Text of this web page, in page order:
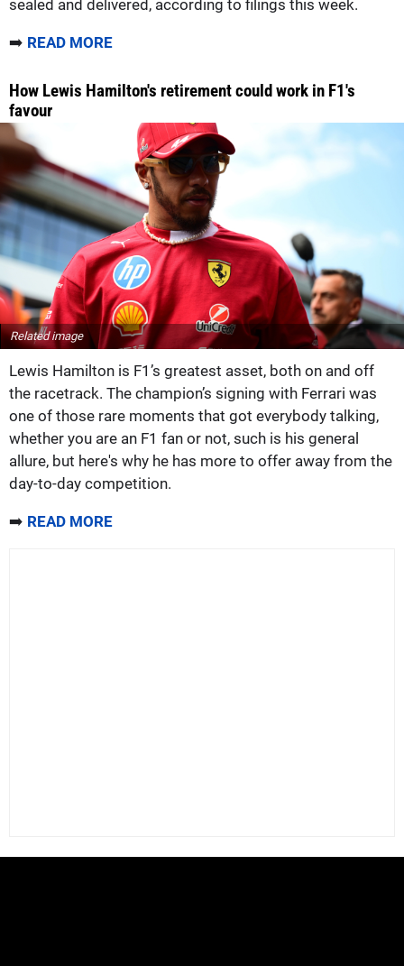
sealed and delivered, according to filings this week.
➡️ READ MORE
How Lewis Hamilton's retirement could work in F1's
favour
Related image
Lewis Hamilton is F1’s greatest asset, both on and off
the racetrack. The champion’s signing with Ferrari was
one of those rare moments that got everybody talking,
whether you are an F1 fan or not, such is his general
allure, but here's why he has more to offer away from the
day-to-day competition.
➡️ READ MORE